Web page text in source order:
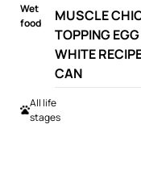
Wet
food
MUSCLE
TOPPING EGG
WHITE
CAN
All life
stages